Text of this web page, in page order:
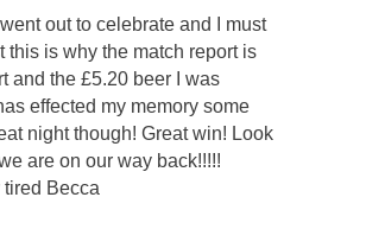
out to celebrate and I must
this is why the match report is
and the £5.20 beer I was
effected my memory some
night though! Great win! Look
are on our way back!!!!!
tired Becca